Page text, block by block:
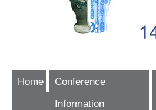
Home
Conference
Information